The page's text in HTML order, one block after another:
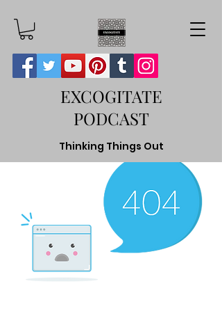
EXCOGITATE
PODCAST
Thinking Things Out